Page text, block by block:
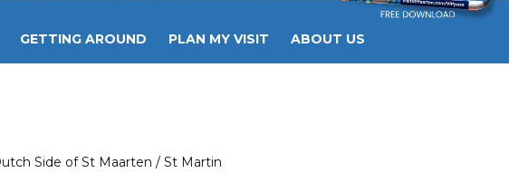
GETTING AROUND PLAN MY VISIT ABOUT US
Side of St Maarten / St Martin